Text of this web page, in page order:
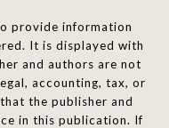
provide information
It is displayed with
and authors are not
accounting, tax, or
the publisher and
in this publication. If